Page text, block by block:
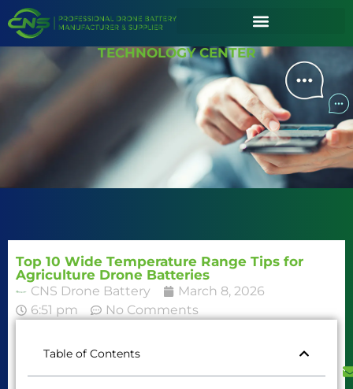
TECHNOLOGY CENTER
Top 10 Wide Temperature Range Tips for
Agriculture Drone Batteries
CNS Drone Battery
March 8, 2026
6:51 pm
No Comments
Table of Contents